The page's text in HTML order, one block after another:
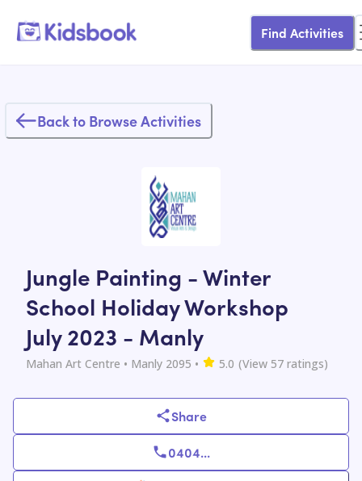
Find Activities
Back to Browse Activities
Jungle Painting - Winter
School Holiday Workshop
July 2023 - Manly
Mahan Art Centre • Manly 2095 • 5.0 (View 57 ratings)
Share
0404...